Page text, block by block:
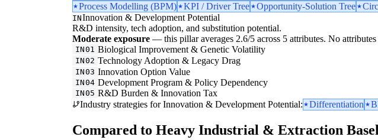
Process Modelling (BPM)
KPI / Driver Tree Opportunity-Solution Tree
INInnovation & Development Potential
R&D intensity, tech adoption, and substitution potential.
Moderate exposure — this pillar averages 2.6/5 across 5 attributes. No
IN01 Biological Improvement & Genetic Volatility
IN02 Technology Adoption & Legacy Drag
IN03 Innovation Option Value
IN04 Development Program & Policy Dependency
IN05 R&D Burden & Innovation Tax
Industry strategies for Innovation & Development Potential:
Differentiation
Compared to Heavy Industrial & Extraction